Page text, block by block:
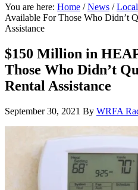
You are here: Home / News /
Available For Those Who Didn’t
Assistance
$150 Million in
Those Who Didn’t
Rental Assistance
September 30, 2021 By WRFA